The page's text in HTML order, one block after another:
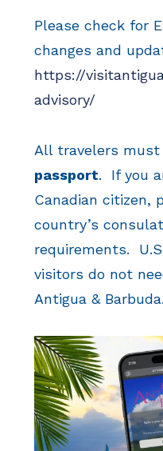
Please check for
changes and
https://
advisory/
All travelers must
passport. If you
Canadian citizen,
country’s
requirements.
visitors do not
Antigua & Barbuda.